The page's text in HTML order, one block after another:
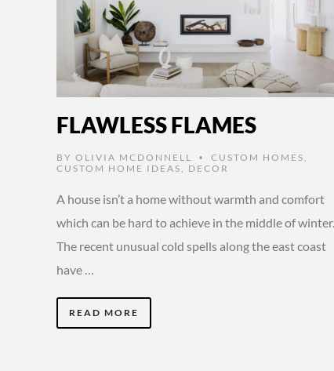
FLAWLESS FLAMES
BY OLIVIA MCDONNELL • CUSTOM HOMES
CUSTOM HOME IDEAS
DECOR
A house isn’t a home without warmth and comfort
which can be hard to achieve in the middle of winter.
The recent unusual cold spells along the east coast
have …
READ MORE